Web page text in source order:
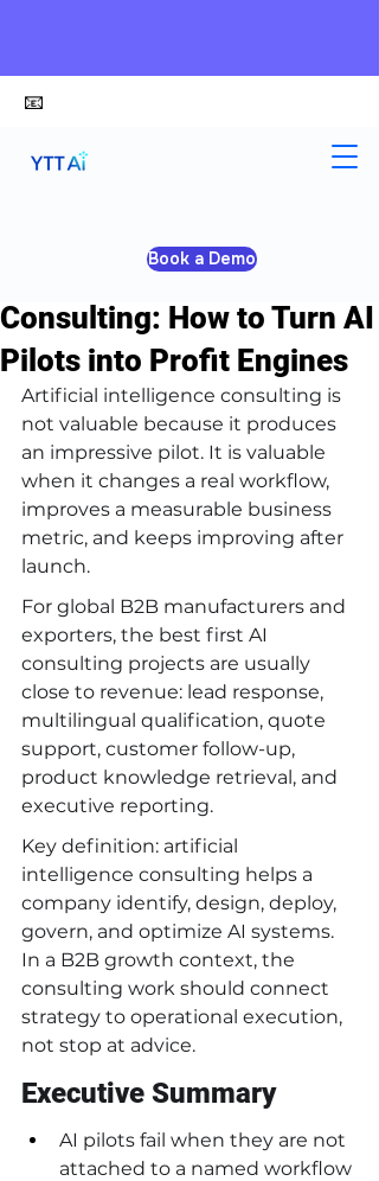
Book a Demo
📧
Artificial Intelligence
Consulting: How to Turn AI
Pilots into Profit Engines
5 min read
Artificial intelligence consulting is
not valuable because it produces
an impressive pilot. It is valuable
when it changes a real workflow,
improves a measurable business
metric, and keeps improving after
launch.
For global B2B manufacturers and
exporters, the best first AI
consulting projects are usually
close to revenue: lead response,
multilingual qualification, quote
support, customer follow-up,
product knowledge retrieval, and
executive reporting.
Key definition: artificial
intelligence consulting helps a
company identify, design, deploy,
govern, and optimize AI systems.
In a B2B growth context, the
consulting work should connect
strategy to operational execution,
not stop at advice.
Executive Summary
AI pilots fail when they are not
attached to a named workflow